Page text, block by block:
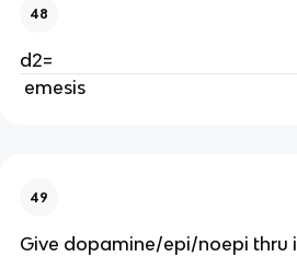
48
d2=
emesis
49
Give dopamine/epi/noepi thru